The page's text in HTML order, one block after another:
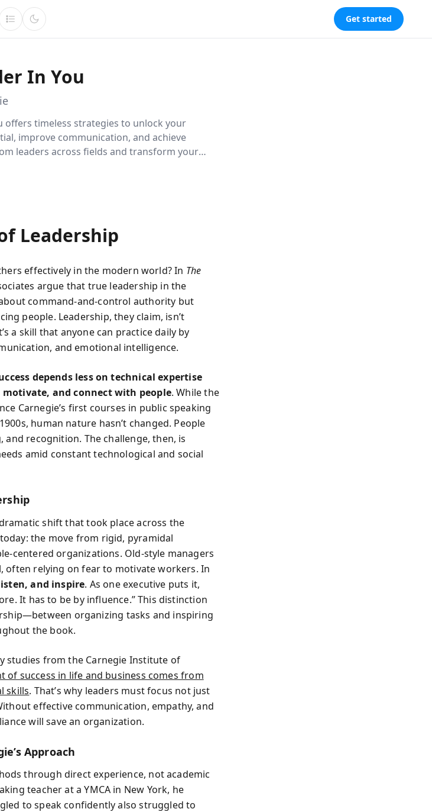
Get started
In You
offers timeless strategies to unlock your
improve communication, and achieve
leaders across fields and transform your
Leadership
effectively in the modern world? In The
argue that true leadership in the
command-and-control authority but
people. Leadership, they claim, isn’t
a skill that anyone can practice daily by
and emotional intelligence.
depends less on technical expertise
and connect with people. While the
Carnegie’s first courses in public speaking
human nature hasn’t changed. People
recognition. The challenge, then, is
amid constant technological and social
shift that took place across the
the move from rigid, pyramidal
centered organizations. Old-style managers
often relying on fear to motivate workers. In
and inspire. As one executive puts it,
It has to be by influence.” This distinction
organizing tasks and inspiring
the book.
studies from the Carnegie Institute of
of success in life and business comes from
skills. That’s why leaders must focus not just
effective communication, empathy, and
will save an organization.
Approach
through direct experience, not academic
teacher at a YMCA in New York, he
to speak confidently also struggled to